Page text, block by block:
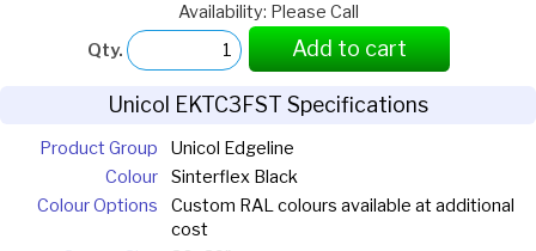
Availability: Please Call
Qty.
Add to cart
Unicol EKTC3FST Specifications
Product Group
Unicol Edgeline
Colour
Sinterflex Black
Colour Options
Custom RAL colours available at additional
cost